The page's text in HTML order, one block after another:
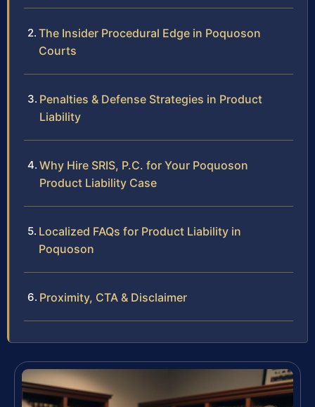
The Insider Procedural Edge in Poquoson
Courts
Penalties & Defense Strategies in Product
Liability
Why Hire SRIS, P.C. for Your Poquoson
Product Liability Case
Localized FAQs for Product Liability in
Poquoson
Proximity, CTA & Disclaimer